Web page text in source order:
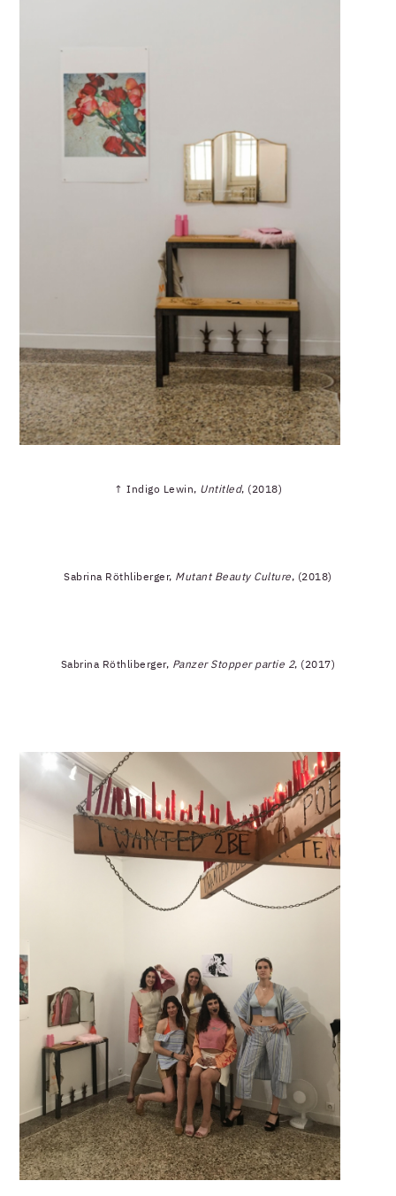
↑ Indigo Lewin, Untitled, (2018)
Sabrina Röthliberger, Mutant Beauty Culture, (2018)
Sabrina Röthliberger, Panzer Stopper partie 2, (2017)